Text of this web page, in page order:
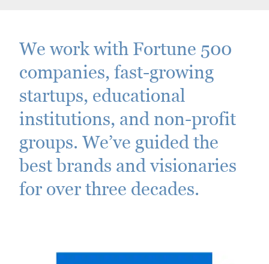
We work with Fortune 500
companies, fast-growing
startups, educational
institutions, and non-profit
groups. We’ve guided the
best brands and visionaries
for over three decades.